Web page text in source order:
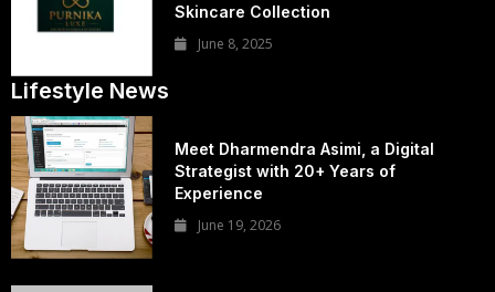
Skincare Collection
June 8, 2025
Lifestyle News
Meet Dharmendra Asimi, a Digital
Strategist with 20+ Years of
Experience
June 19, 2026